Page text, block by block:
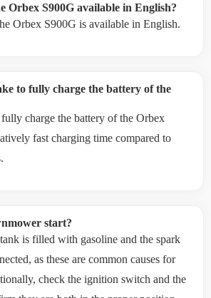
Orbex S900G available in English?
Orbex S900G is available in English.
to fully charge the battery of the
charge the battery of the Orbex
fast charging time compared to
start?
is filled with gasoline and the spark
as these are common causes for
check the ignition switch and the